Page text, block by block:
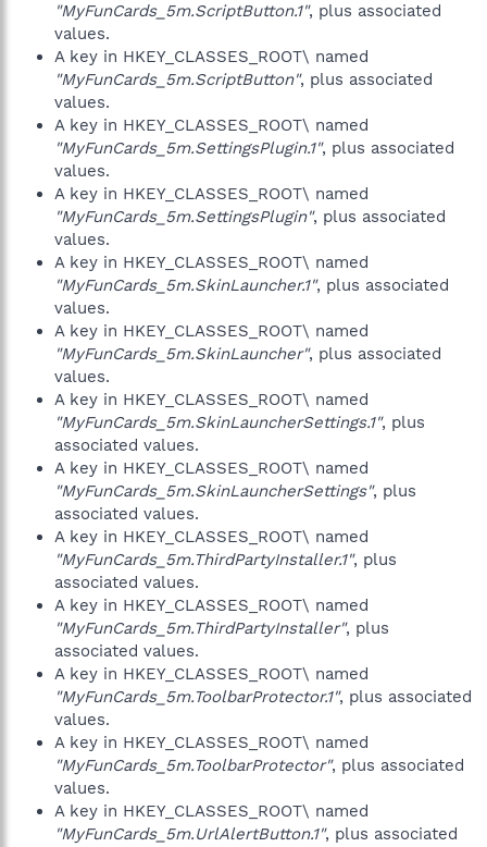
"MyFunCards_5m.ScriptButton.1", plus associated
values.
A key in HKEY_CLASSES_ROOT\ named
"MyFunCards_5m.ScriptButton", plus associated
values.
A key in HKEY_CLASSES_ROOT\ named
"MyFunCards_5m.SettingsPlugin.1", plus associated
values.
A key in HKEY_CLASSES_ROOT\ named
"MyFunCards_5m.SettingsPlugin", plus associated
values.
A key in HKEY_CLASSES_ROOT\ named
"MyFunCards_5m.SkinLauncher.1", plus associated
values.
A key in HKEY_CLASSES_ROOT\ named
"MyFunCards_5m.SkinLauncher", plus associated
values.
A key in HKEY_CLASSES_ROOT\ named
"MyFunCards_5m.SkinLauncherSettings.1", plus
associated values.
A key in HKEY_CLASSES_ROOT\ named
"MyFunCards_5m.SkinLauncherSettings", plus
associated values.
A key in HKEY_CLASSES_ROOT\ named
"MyFunCards_5m.ThirdPartyInstaller.1", plus
associated values.
A key in HKEY_CLASSES_ROOT\ named
"MyFunCards_5m.ThirdPartyInstaller", plus
associated values.
A key in HKEY_CLASSES_ROOT\ named
"MyFunCards_5m.ToolbarProtector.1", plus associated
values.
A key in HKEY_CLASSES_ROOT\ named
"MyFunCards_5m.ToolbarProtector", plus associated
values.
A key in HKEY_CLASSES_ROOT\ named
"MyFunCards_5m.UrlAlertButton.1", plus associated